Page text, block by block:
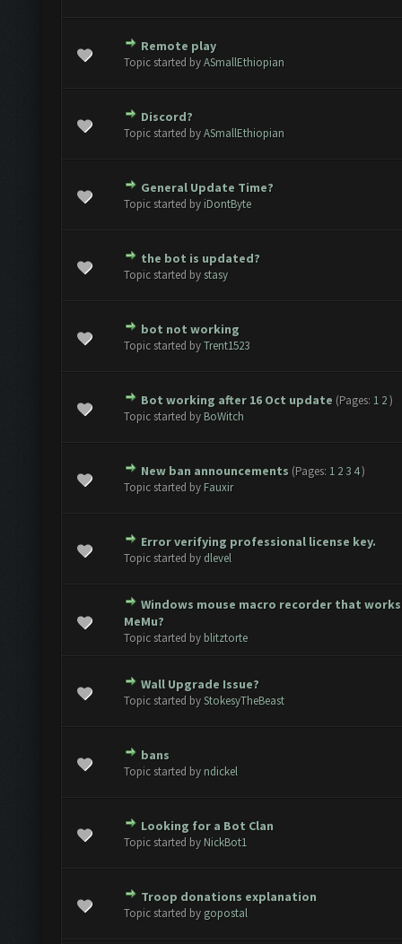
Remote play
Topic started byASmallEthiopian
- 0 out of 5 in Average
234
Discord?
Topic started byASmallEthiopian
- 0 out of 5 in Average
234
General Update Time?
Topic started by iDontByte
- 0 out of 5 in Average
234
the bot is updated?
Topic started by stasy
- 0 out of 5 in Average
234
bot not working
Topic started byTrent1523
- 0 out of 5 in Average
234
Bot working after 16 Oct update (Pages: 1 2)
Topic started by BoWitch
- 0 out of 5 in Average
234
New ban announcements (Pages: 1 2 3 4)
Topic started by Fauxir
- 0 out of 5 in Average
234
Error verifying professional license key.
Topic started by dlevel
- 0 out of 5 in Average
234
Windows mouse macro recorder that
MeMu?
Topic started by blitztorte
- 0 out of 5 in Average
234
Wall Upgrade Issue?
Topic started byStokesyTheBeast
- 0 out of 5 in Average
234
bans
Topic started by ndickel
- 0 out of 5 in Average
234
Looking for a Bot Clan
Topic started by NickBot1
- 0 out of 5 in Average
234
Troop donations explanation
Topic started by gopostal
- 0 out of 5 in Average
234